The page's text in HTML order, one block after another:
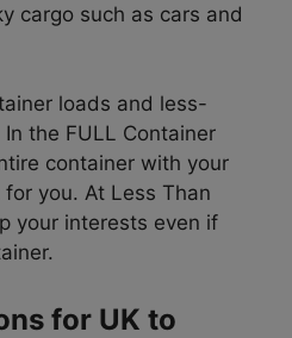
cargo such as cars and
loads and less-
the FULL Container
container with your
for you. At Less Than
your interests even if
for UK to